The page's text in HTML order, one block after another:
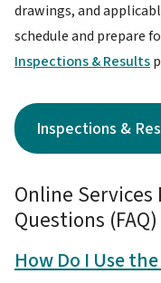
drawings, and
schedule and prepare
Inspections & Results
Inspections &
Online
Questions (FAQ)
How Do I Use